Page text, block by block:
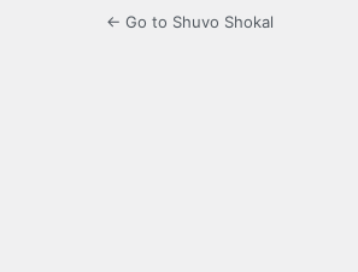
← Go to Shuvo Shokal